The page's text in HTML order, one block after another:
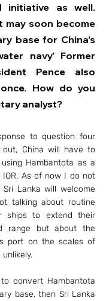
initiative as well.
may soon become
base for China’s
navy’ Former
Pence also
How do you
analyst?
to question four
out, China will have to
Hambantota as a
As of now I do not
Lanka will welcome
talking about routine
ships to extend their
range but about the
port on the scales of
convert Hambantota
base, then Sri Lanka